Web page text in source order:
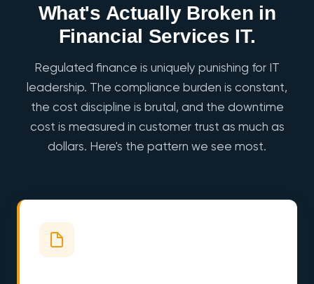
What's Actually Broken in
Financial Services IT.
Regulated finance is uniquely punishing for IT
leadership. The compliance burden is constant,
the cost discipline is brutal, and the downtime
cost is measured in customer trust as much as
dollars. Here's the pattern we see most.